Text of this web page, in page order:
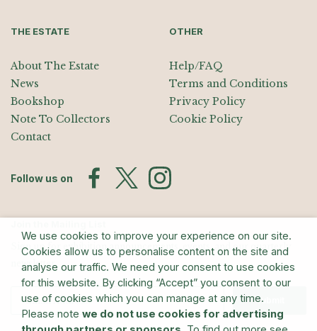
THE ESTATE
About The Estate
News
Bookshop
Note To Collectors
Contact
OTHER
Help/FAQ
Terms and Conditions
Privacy Policy
Cookie Policy
Follow us on
Sign up for exhibition announcements, events, and our quarterly
newsletter
Submit
We use cookies to improve your experience on our site.
Cookies allow us to personalise content on the site and
analyse our traffic. We need your consent to use cookies
for this website. By clicking “Accept” you consent to our
use of cookies which you can manage at any time.
Please note we do not use cookies for advertising